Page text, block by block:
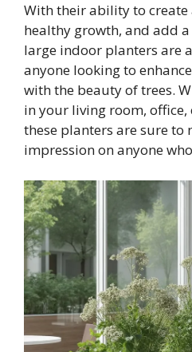
With their ability to
healthy growth, and add
large indoor planters are
anyone looking to
with the beauty of trees.
in your living room, office,
these planters are sure to
impression on anyone